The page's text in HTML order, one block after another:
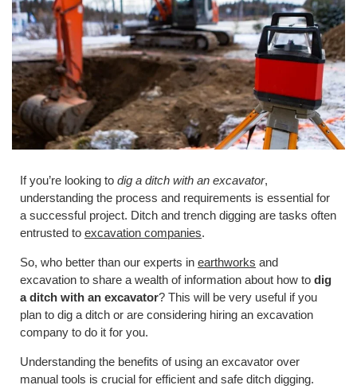
If you’re looking to dig a ditch with an excavator,
understanding the process and requirements is essential for
a successful project. Ditch and trench digging are tasks often
entrusted to excavation companies.
So, who better than our experts in earthworks and
excavation to share a wealth of information about how to dig
a ditch with an excavator? This will be very useful if you
plan to dig a ditch or are considering hiring an excavation
company to do it for you.
Understanding the benefits of using an excavator over
manual tools is crucial for efficient and safe ditch digging.